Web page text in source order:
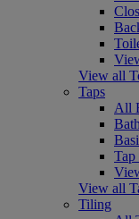
View all
Taps
All
Tap
View all
Tiling